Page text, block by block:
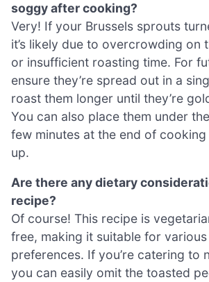
soggy after cooking?
Very! If your Brussels sprouts
it’s likely due to overcrowding on
or insufficient roasting time. For
ensure they’re spread out in a
roast them longer until they’re
You can also place them under
few minutes at the end of
up.
Are there any dietary
recipe?
Of course! This recipe is
free, making it suitable for
preferences. If you’re catering to
you can easily omit the toasted